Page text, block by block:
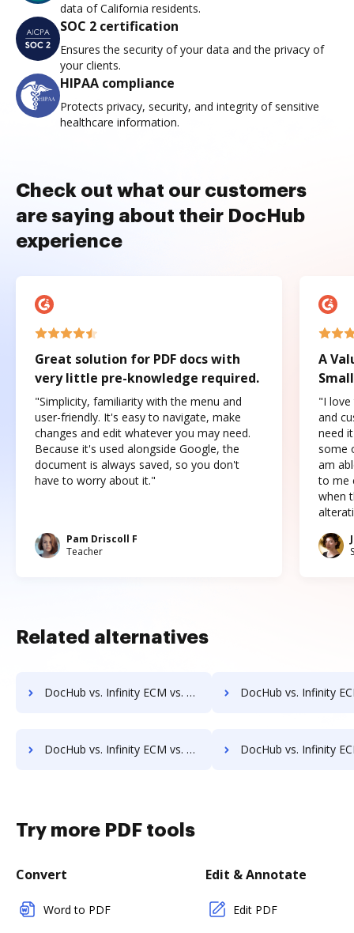
data of California residents.
SOC 2 certification
Ensures the security of your data and the privacy of
your clients.
HIPAA compliance
Protects privacy, security, and integrity of sensitive
healthcare information.
Check out what our customers
are saying about their DocHub
experience
Great solution for PDF docs with
very little pre-knowledge required.
"Simplicity, familiarity with the menu and
user-friendly. It's easy to navigate, make
changes and edit whatever you may need.
Because it's used alongside Google, the
document is always saved, so you don't
have to worry about it."
Pam Driscoll F
Teacher
A
"I love
and
need
some
am
to me
when
Related alternatives
DocHub vs. Infinity ECM vs. OptiDoc; how DocHub benefits your business? DocHub vs. Infinity ECM vs. Organyze Enterprise Edition; how DocHub
DocHub vs. Infinity ECM vs. PEMAC Forms; how DocHub benefits your business? DocHub vs. Infinity ECM vs. POH Integrated Solutions; how DocHub
Try more PDF tools
Convert
Word to PDF
Edit & Annotate
Edit PDF